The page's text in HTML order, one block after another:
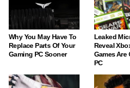
Why You May Have To
Replace Parts Of Your
Gaming PC Sooner
Leaked
Reveal
Games Are
PC